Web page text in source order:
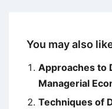
You may also
Approaches to
Managerial
Techniques of